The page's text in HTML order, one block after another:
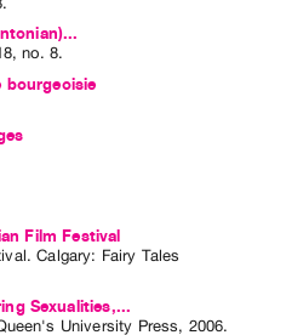
,no. 8.
bourgeoisie
Film Festival
. Calgary: Fairy Tales
Sexualities,...
University Press, 2006.